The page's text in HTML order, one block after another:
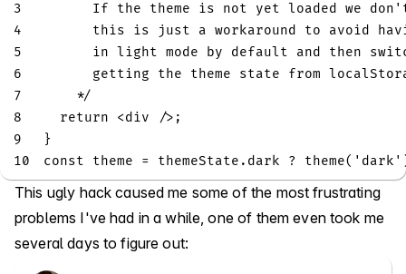
3
If the theme is not yet loaded we
4
this is just a workaround to avoid
5
in light mode by default and then
6
getting the theme state from
7
    */
8
return <div /> ;
9
}
10
const theme = themeState . dark ? theme( 'dark'
This ugly hack caused me some of the most frustrating
problems I've had in a while, one of them even took me
several days to figure out: